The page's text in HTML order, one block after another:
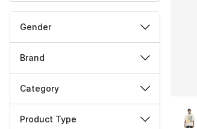
Gender
Brand
Category
Product Type